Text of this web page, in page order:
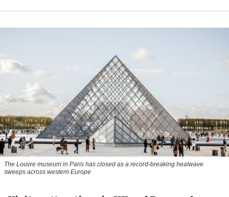
The Louvre museum in Paris has closed as a record-breaking heatwave
sweeps across western Europe